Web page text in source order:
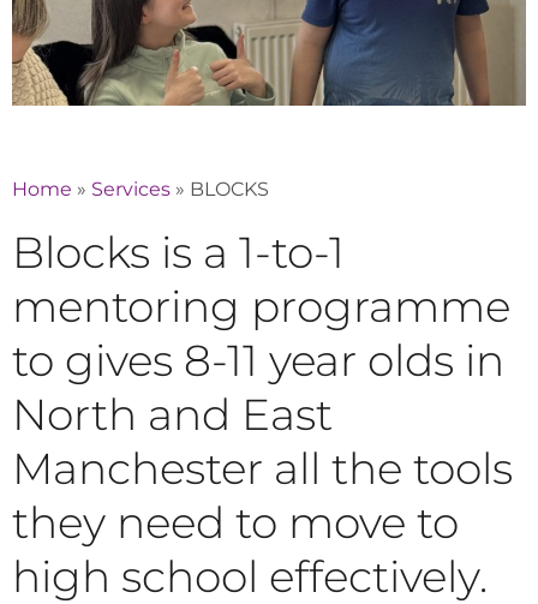
Home » Services » BLOCKS
Blocks is a 1-to-1
mentoring programme
to gives 8-11 year olds in
North and East
Manchester all the tools
they need to move to
high school effectively.